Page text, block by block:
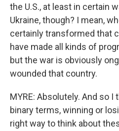
the U.S., at least in certain
Ukraine, though? I mean,
certainly transformed that
have made all kinds of
but the war is obviously
wounded that country.
MYRE: Absolutely. And so
binary terms, winning or
right way to think about